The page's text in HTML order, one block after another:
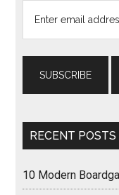
RECENT POSTS
10 Modern